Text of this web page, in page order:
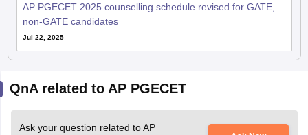
AP PGECET 2025 counselling schedule revised for GATE,
non-GATE candidates
Jul 22, 2025
QnA related to AP PGECET
Ask your question related to AP